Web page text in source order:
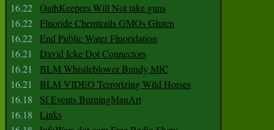
16.22 OathKeepers Will Not take guns
16.22 Fluoride Chemtrails GMOs Gluten
16.22 End Public Water Fluoridation
16.21
David Icke Dot Connectors
16.21
BLM Whistleblower Bundy MIC
16.21
BLM VIDEO Terrorizing Wild Horses
16.18
Sf Events BurningManArt
16.18
Links